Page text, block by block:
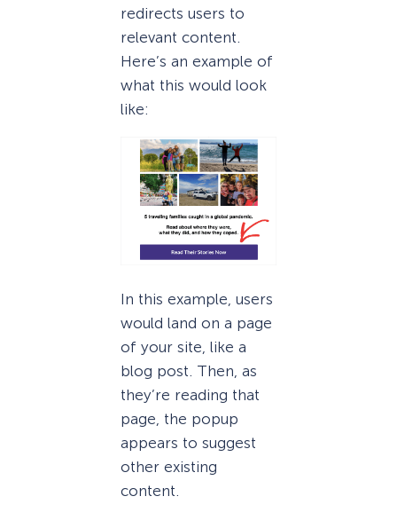
redirects users to
relevant content.
Here’s an example of
what this would look
like:
In this example, users
would land on a page
of your site, like a
blog post. Then, as
they’re reading that
page, the popup
appears to suggest
other existing
content.